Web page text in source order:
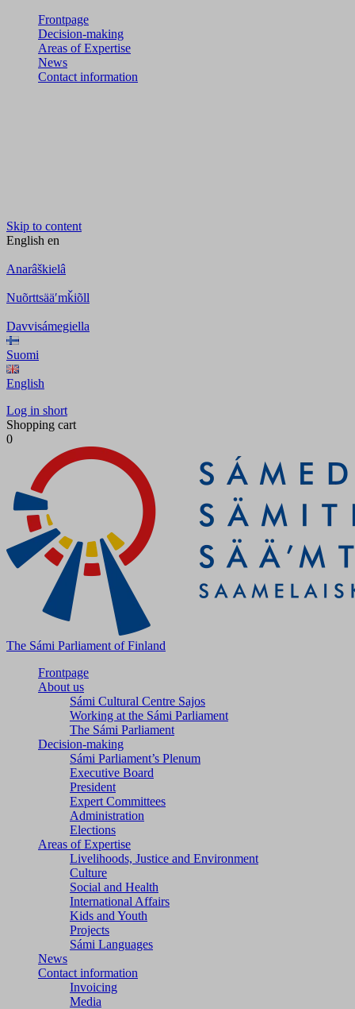
Frontpage
Decision-making
Areas of Expertise
News
Contact information
Skip to content
English en
Anarâškielâ
Nuõrttsääʹmǩiõll
Davvisámegiella
Suomi
English
Log in short
Shopping cart
0
The Sámi Parliament of Finland
Frontpage
About us
Sámi Cultural Centre Sajos
Working at the Sámi Parliament
The Sámi Parliament
Decision-making
Sámi Parliament’s Plenum
Executive Board
President
Expert Committees
Administration
Elections
Areas of Expertise
Livelihoods, Justice and Environment
Culture
Social and Health
International Affairs
Kids and Youth
Projects
Sámi Languages
News
Contact information
Invoicing
Media